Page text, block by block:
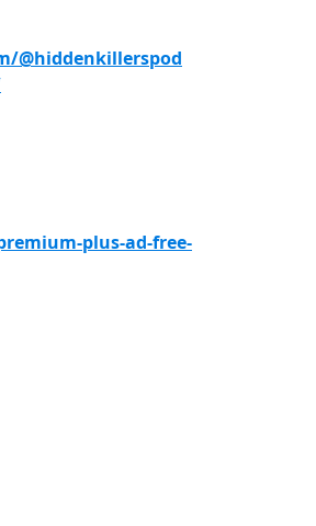
@hiddenkillerspod
plus-ad-free-